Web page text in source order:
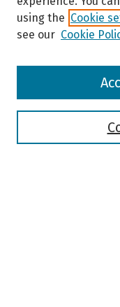
Browse
using the Cookie
see our Cookie